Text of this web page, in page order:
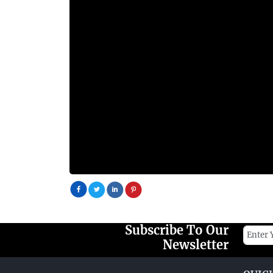
Subscribe To Our
Newsletter